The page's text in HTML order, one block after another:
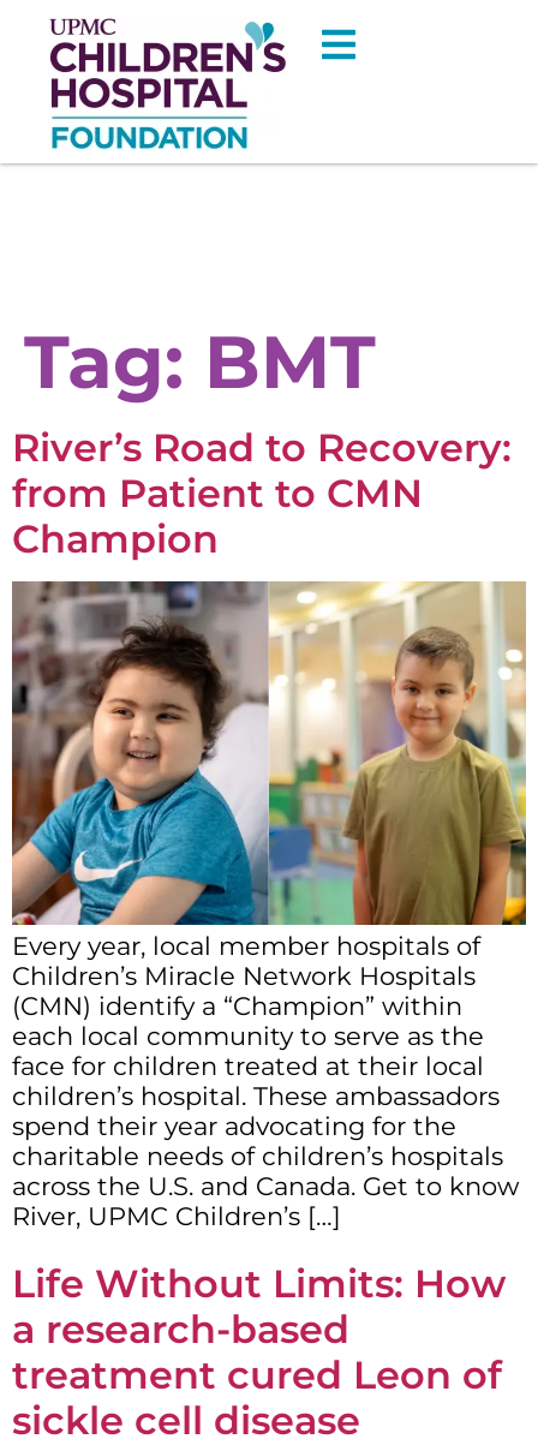
Tag: BMT
River’s Road to Recovery:
from Patient to CMN
Champion
Every year, local member hospitals of
Children’s Miracle Network Hospitals
(CMN) identify a “Champion” within
each local community to serve as the
face for children treated at their local
children’s hospital. These ambassadors
spend their year advocating for the
charitable needs of children’s hospitals
across the U.S. and Canada. Get to know
River, UPMC Children’s […]
Life Without Limits: How
a research-based
treatment cured Leon of
sickle cell disease